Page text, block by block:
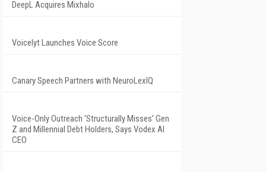
DeepL Acquires Mixhalo
Voicelyt Launches Voice Score
Canary Speech Partners with NeuroLexIQ
Voice-Only Outreach 'Structurally Misses' Gen
Z and Millennial Debt Holders, Says Vodex AI
CEO